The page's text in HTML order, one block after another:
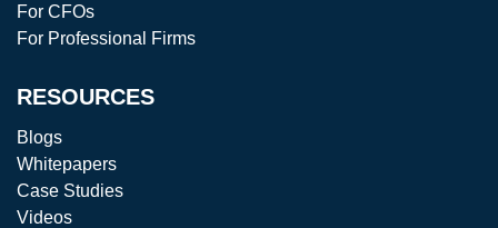
For CFOs
For Professional Firms
RESOURCES
Blogs
Whitepapers
Case Studies
Videos